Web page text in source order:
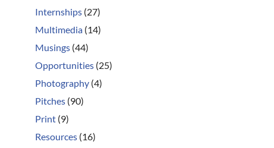
Internships (27)
Multimedia (14)
Musings (44)
Opportunities (25)
Photography (4)
Pitches (90)
Print (9)
Resources (16)